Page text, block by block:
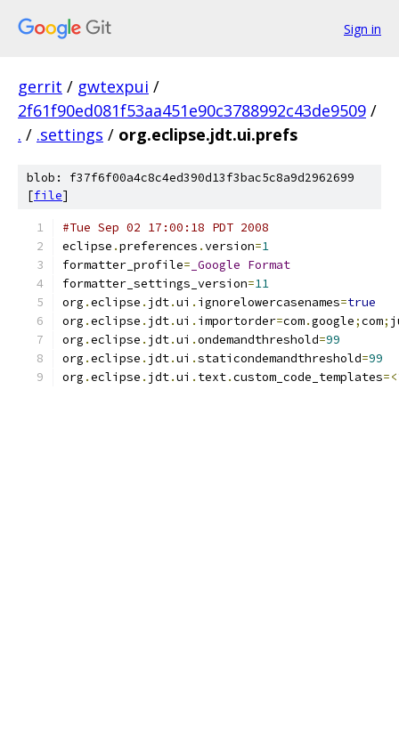
Sign in
gerrit / gwtexpui /
2f61f90ed081f53aa451e90c3788992c43de9509 /
. / .settings / org.eclipse.jdt.ui.prefs
blob: f37f6f00a4c8c4ed390d13f3bac5c8a9d2962699
[file]
#Tue Sep 02 17:00:18 PDT 2008
eclipse .preferences .version=1
formatter_profile= _Google Format
formatter_settings_version=11
org .eclipse . jdt.ui . ignorelowercasenames=true
org .eclipse . jdt.ui . importorder=com.google;com;
org .eclipse . jdt.ui .ondemandthreshold=99
org .eclipse . jdt.ui .staticondemandthreshold=99
org .eclipse . jdt.ui . text.custom_code_templates